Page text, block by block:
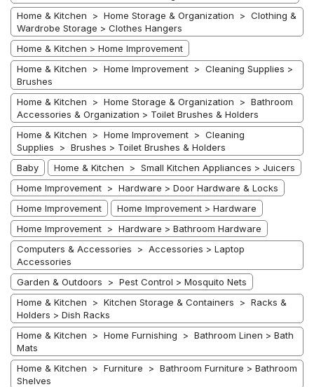
Home & Kitchen > Home Storage & Organization > Clothing &
Wardrobe Storage > Clothes Hangers
Home & Kitchen > Home Improvement
Home & Kitchen > Home Improvement > Cleaning Supplies >
Brushes
Home & Kitchen > Home Storage & Organization > Bathroom
Accessories & Organization > Toilet Brushes & Holders
Home & Kitchen > Home Improvement > Cleaning
Supplies > Brushes > Toilet Brushes & Holders
Baby
Home & Kitchen > Small Kitchen Appliances > Juicers
Home Improvement > Hardware > Door Hardware & Locks
Home Improvement
Home Improvement > Hardware
Home Improvement > Hardware > Bathroom Hardware
Computers & Accessories > Accessories > Laptop
Accessories
Garden & Outdoors > Pest Control > Mosquito Nets
Home & Kitchen > Kitchen Storage & Containers > Racks &
Holders > Dish Racks
Home & Kitchen > Home Furnishing > Bathroom Linen > Bath
Mats
Home & Kitchen > Furniture > Bathroom Furniture > Bathroom
Shelves